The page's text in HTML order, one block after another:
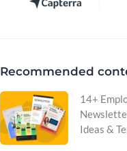
Recommended
14+
Ideas &